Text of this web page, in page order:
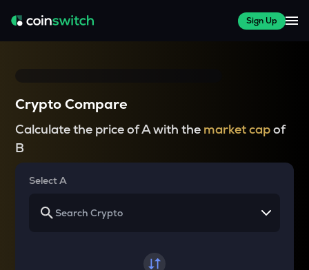
Sign Up
Crypto Compare
Calculate the price of A with the market capof
B
Select A